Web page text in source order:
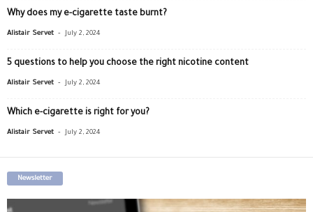
Why does my e-cigarette taste burnt?
Alistair Servet - July 2, 2024
5 questions to help you choose the right nicotine content
Alistair Servet - July 2, 2024
Which e-cigarette is right for you?
Alistair Servet - July 2, 2024
Newsletter